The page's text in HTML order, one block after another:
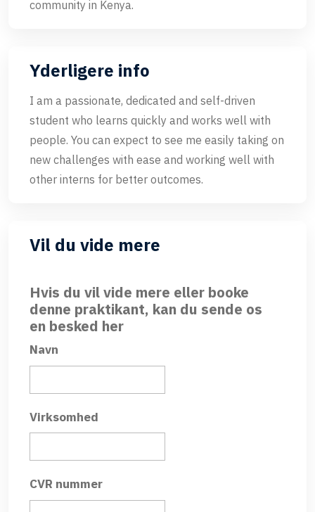
community in Kenya.
Yderligere info
I am a passionate, dedicated and self-driven
student who learns quickly and works well with
people. You can expect to see me easily taking on
new challenges with ease and working well with
other interns for better outcomes.
Vil du vide mere
Hvis du vil vide mere eller booke
denne praktikant, kan du sende os
en besked her
Navn
Virksomhed
CVR nummer